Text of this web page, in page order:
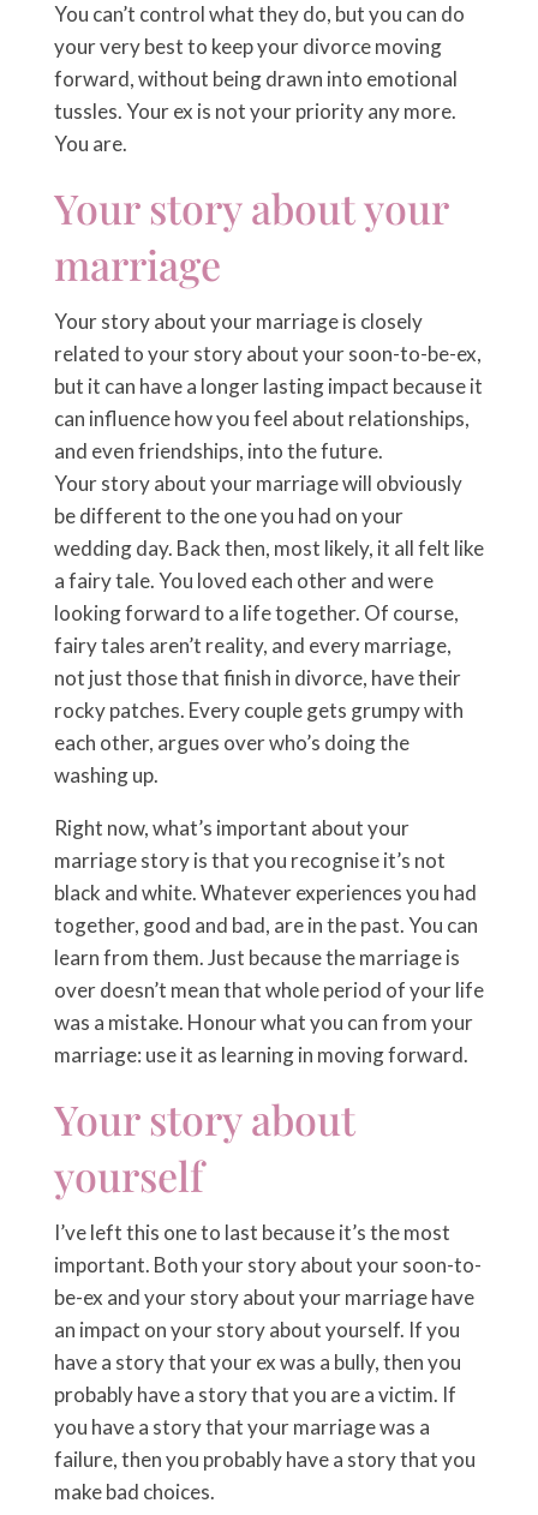
You can’t control what they do, but you can do
your very best to keep your divorce moving
forward, without being drawn into emotional
tussles. Your ex is not your priority any more.
You are.
Your story about your
marriage
Your story about your marriage is closely
related to your story about your soon-to-be-ex,
but it can have a longer lasting impact because it
can influence how you feel about relationships,
and even friendships, into the future.
Your story about your marriage will obviously
be different to the one you had on your
wedding day. Back then, most likely, it all felt like
a fairy tale. You loved each other and were
looking forward to a life together. Of course,
fairy tales aren’t reality, and every marriage,
not just those that finish in divorce, have their
rocky patches. Every couple gets grumpy with
each other, argues over who’s doing the
washing up.
Right now, what’s important about your
marriage story is that you recognise it’s not
black and white. Whatever experiences you had
together, good and bad, are in the past. You can
learn from them. Just because the marriage is
over doesn’t mean that whole period of your life
was a mistake. Honour what you can from your
marriage: use it as learning in moving forward.
Your story about
yourself
I’ve left this one to last because it’s the most
important. Both your story about your soon-to-
be-ex and your story about your marriage have
an impact on your story about yourself. If you
have a story that your ex was a bully, then you
probably have a story that you are a victim. If
you have a story that your marriage was a
failure, then you probably have a story that you
make bad choices.